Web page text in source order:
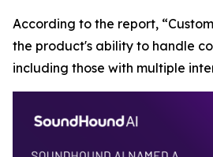
According to the report,
the product's ability to handle
including those with multiple